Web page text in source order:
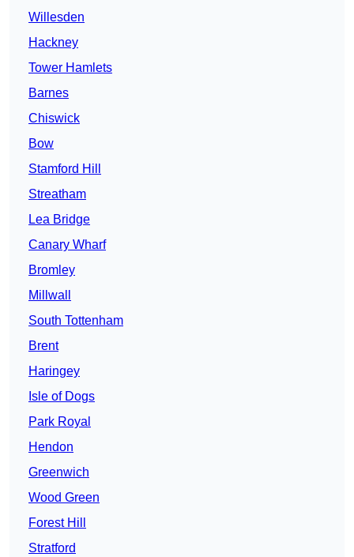
Willesden
Hackney
Tower Hamlets
Barnes
Chiswick
Bow
Stamford Hill
Streatham
Lea Bridge
Canary Wharf
Bromley
Millwall
South Tottenham
Brent
Haringey
Isle of Dogs
Park Royal
Hendon
Greenwich
Wood Green
Forest Hill
Stratford